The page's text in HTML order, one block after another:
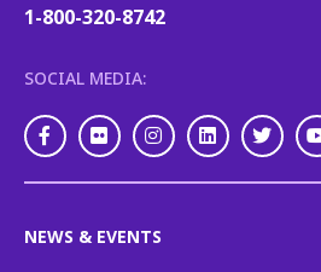
1-800-320-8742
SOCIAL MEDIA:
Facebook
FlickrInstagram
LinkedIn
NEWS & EVENTS